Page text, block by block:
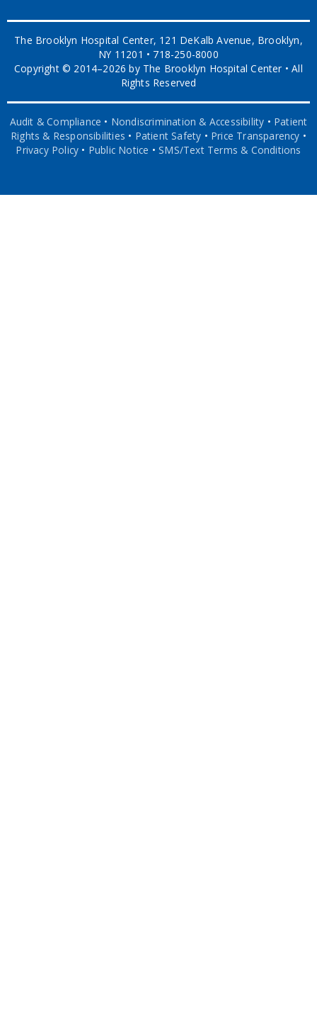
The Brooklyn Hospital Center, 121 DeKalb Avenue, Brooklyn,
NY 11201 • 718-250-8000
Copyright © 2014–2026 by The Brooklyn Hospital Center • All
Rights Reserved
Audit & Compliance • Nondiscrimination & Accessibility • Patient
Rights & Responsibilities • Patient Safety • Price Transparency •
Privacy Policy • Public Notice •SMS/Text Terms & Conditions